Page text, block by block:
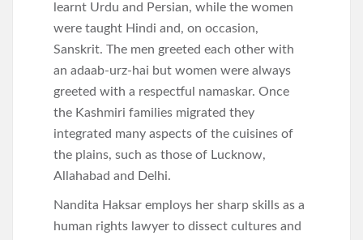
learnt Urdu and Persian, while the women
were taught Hindi and, on occasion,
Sanskrit. The men greeted each other with
an adaab-urz-hai but women were always
greeted with a respectful namaskar. Once
the Kashmiri families migrated they
integrated many aspects of the cuisines of
the plains, such as those of Lucknow,
Allahabad and Delhi.
Nandita Haksar employs her sharp skills as a
human rights lawyer to dissect cultures and